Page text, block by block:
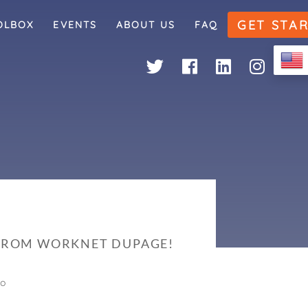
EVENTS ABOUT US FAQ GET
WORKNET DUPAGE!